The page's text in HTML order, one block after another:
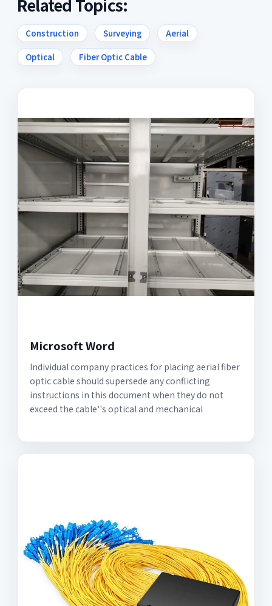
Related Topics:
Construction Surveying Aerial
Optical Fiber Optic Cable
Microsoft Word
Individual company practices for placing aerial fiber
optic cable should supersede any conflicting
instructions in this document when they do not
exceed the cable''s optical and mechanical